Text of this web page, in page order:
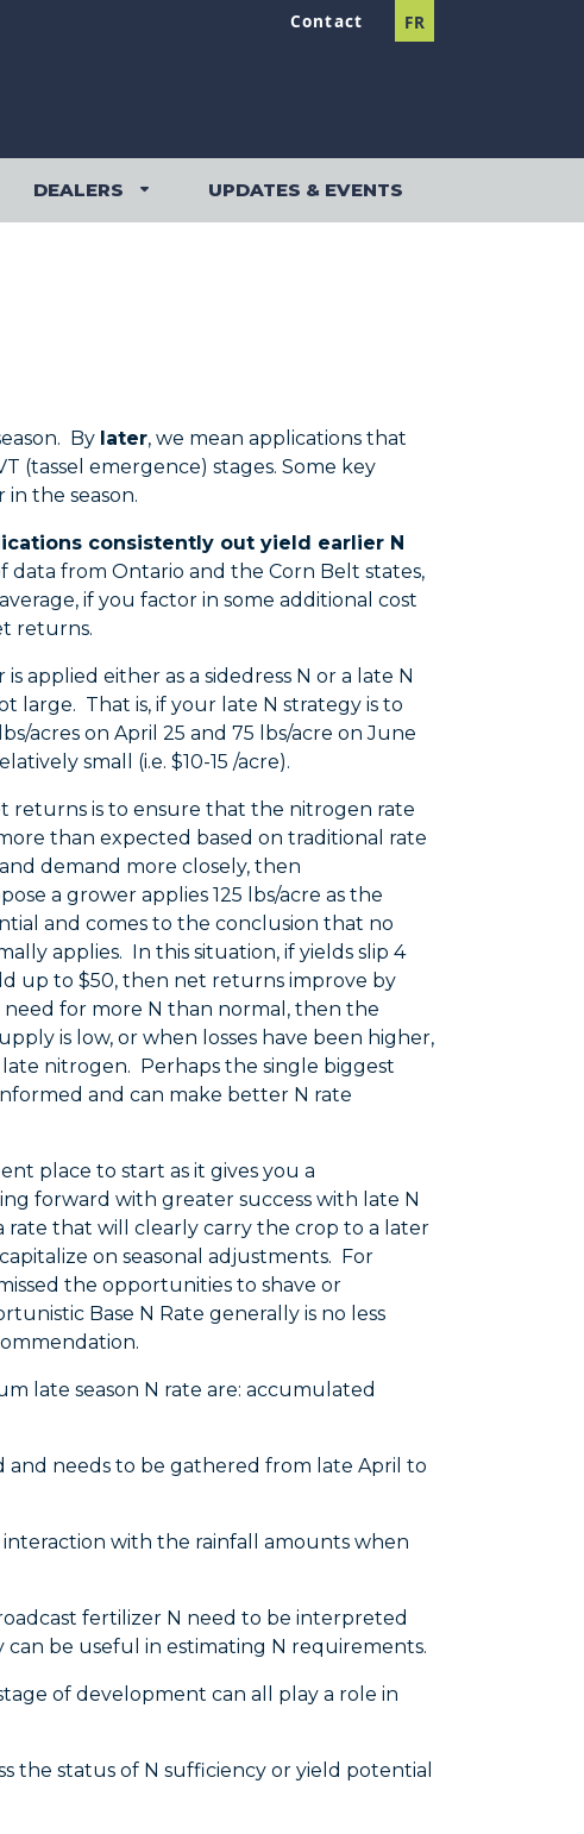
Contact FR
DEALERS DEALERS SUBMENU
UPDATES & EVENTS
By later, we mean applications that
(tassel emergence) stages. Some key
the season.
consistently out yield earlier N
data from Ontario and the Corn Belt states,
if you factor in some additional cost
returns.
applied either as a sidedress N or a late N
large. That is, if your late N strategy is to
acres on April 25 and 75 lbs/acre on June
small (i.e. $10-15 /acre).
returns is to ensure that the nitrogen rate
than expected based on traditional rate
demand more closely, then
a grower applies 125 lbs/acre as the
and comes to the conclusion that no
applies. In this situation, if yields slip 4
up to $50, then net returns improve by
need for more N than normal, then the
is low, or when losses have been higher,
nitrogen. Perhaps the single biggest
and can make better N rate
place to start as it gives you a
forward with greater success with late N
rate that will clearly carry the crop to a later
on seasonal adjustments. For
the opportunities to shave or
Base N Rate generally is no less
late season N rate are: accumulated
and needs to be gathered from late April to
interaction with the rainfall amounts when
fertilizer N need to be interpreted
be useful in estimating N requirements.
of development can all play a role in
the status of N sufficiency or yield potential